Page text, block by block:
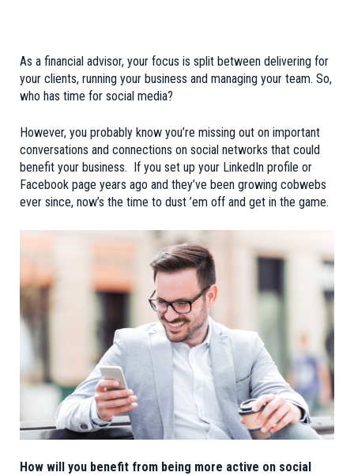
As a financial advisor, your focus is split between delivering for
your clients, running your business and managing your team. So,
who has time for social media?
However, you probably know you’re missing out on important
conversations and connections on social networks that could
benefit your business. If you set up your LinkedIn profile or
Facebook page years ago and they’ve been growing cobwebs
ever since, now’s the time to dust ’em off and get in the game.
How will you benefit from being more active on social